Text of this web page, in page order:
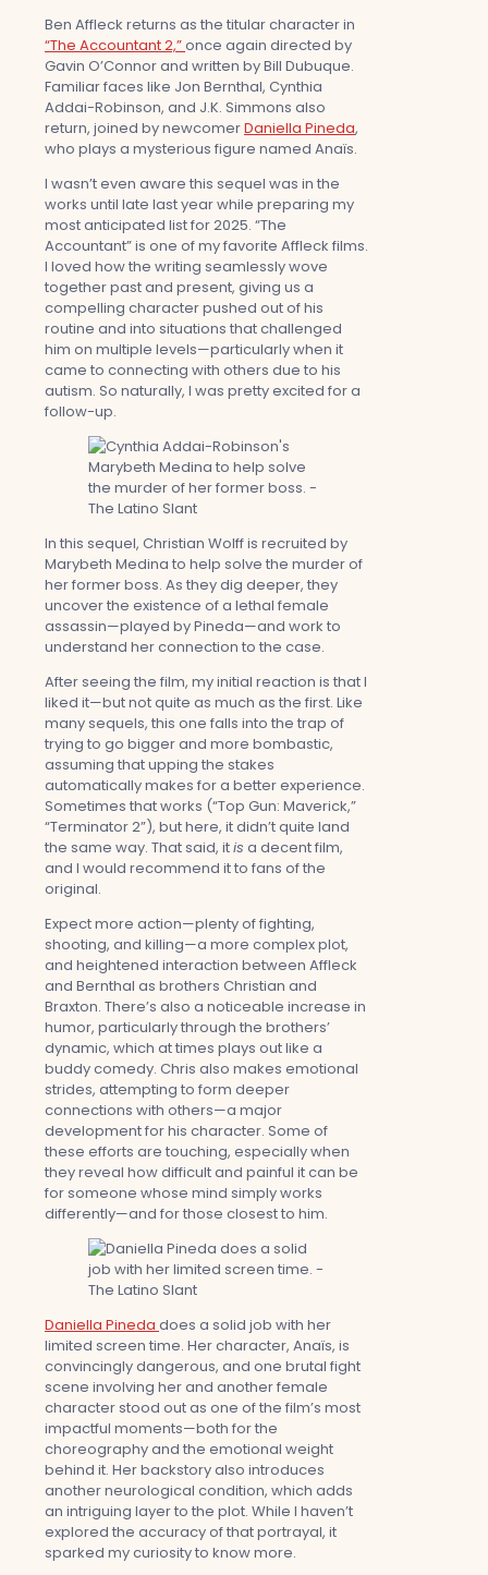
Ben Affleck returns as the titular character in
“The Accountant 2,”once again directed by
Gavin O’Connor and written by Bill Dubuque.
Familiar faces like Jon Bernthal, Cynthia
Addai-Robinson, and J.K. Simmons also
return, joined by newcomerDaniella Pineda,
who plays a mysterious figure named Anaïs.
I wasn’t even aware this sequel was in the
works until late last year while preparing my
most anticipated list for 2025. “The
Accountant” is one of my favorite Affleck films.
I loved how the writing seamlessly wove
together past and present, giving us a
compelling character pushed out of his
routine and into situations that challenged
him on multiple levels—particularly when it
came to connecting with others due to his
autism. So naturally, I was pretty excited for a
follow-up.
In this sequel, Christian Wolff is recruited by
Marybeth Medina to help solve the murder of
her former boss. As they dig deeper, they
uncover the existence of a lethal female
assassin—played by Pineda—and work to
understand her connection to the case.
After seeing the film, my initial reaction is that I
liked it—but not quite as much as the first. Like
many sequels, this one falls into the trap of
trying to go bigger and more bombastic,
assuming that upping the stakes
automatically makes for a better experience.
Sometimes that works (“Top Gun: Maverick,”
“Terminator 2”), but here, it didn’t quite land
the same way. That said, itis a decent film,
and I would recommend it to fans of the
original.
Expect more action—plenty of fighting,
shooting, and killing—a more complex plot,
and heightened interaction between Affleck
and Bernthal as brothers Christian and
Braxton. There’s also a noticeable increase in
humor, particularly through the brothers’
dynamic, which at times plays out like a
buddy comedy. Chris also makes emotional
strides, attempting to form deeper
connections with others—a major
development for his character. Some of
these efforts are touching, especially when
they reveal how difficult and painful it can be
for someone whose mind simply works
differently—and for those closest to him.
Daniella Pineda does a solid job with her
limited screen time. Her character, Anaïs, is
convincingly dangerous, and one brutal fight
scene involving her and another female
character stood out as one of the film’s most
impactful moments—both for the
choreography and the emotional weight
behind it. Her backstory also introduces
another neurological condition, which adds
an intriguing layer to the plot. While I haven’t
explored the accuracy of that portrayal, it
sparked my curiosity to know more.